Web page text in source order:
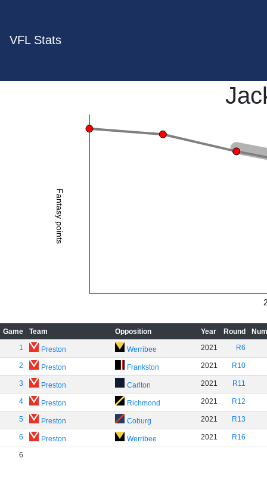
VFL Stats
Fantasy points
Game Team Opposition Year Round
1
Preston Werribee 2021 R6
2 Preston Frankston 2021 R10
3 Preston Carlton 2021 R11
4 Preston Richmond 2021 R12
5 Preston Coburg 2021 R13
6 Preston Werribee 2021 R16
6